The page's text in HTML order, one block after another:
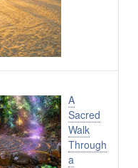
A
Sacred
Walk
Through
a